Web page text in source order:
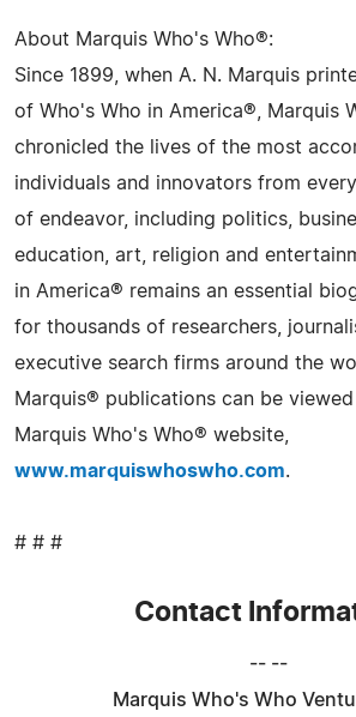
About Marquis Who's Who®:
Since 1899, when A. N. Marquis
of Who's Who in America®, Marquis
chronicled the lives of the most
individuals and innovators from
of endeavor, including politics,
education, art, religion and
in America® remains an essential
for thousands of researchers,
executive search firms around the
Marquis® publications can be
Marquis Who's Who® website,
www.marquiswhoswho.com.
# # #
Contact
-- --
Marquis Who's Who